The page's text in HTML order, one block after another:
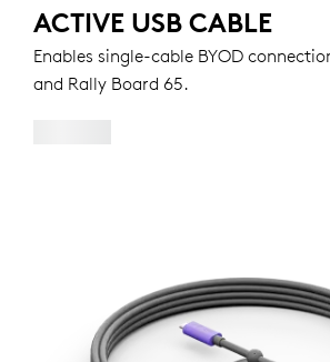
ACTIVE USB CABLE
Enables single-cable BYOD
and Rally Board 65.